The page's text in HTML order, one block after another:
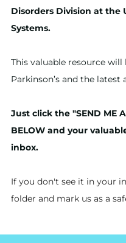
Disorders Division at the
Systems.
This valuable resource
Parkinson’s and the latest
Just click the "SEND ME A
BELOW and your
inbox.
If you don't see it in your
folder and mark us as a